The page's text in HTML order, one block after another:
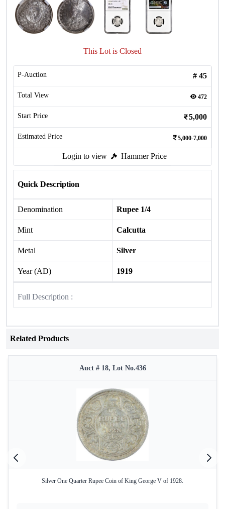
This Lot is Closed
P-Auction # 45
Total View 472
Start Price 5,000
Estimated Price 5,000-7,000
Login to view Hammer Price
Quick Description
Denomination Rupee 1/4
Mint Calcutta
Metal Silver
Year (AD) 1919
Full Description :
Related Products
Auct # 18, Lot No.436
Silver One Quarter Rupee Coin of King George V of 1928.